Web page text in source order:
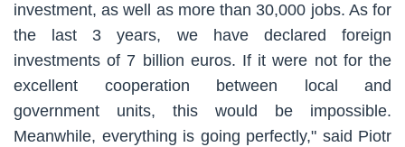
investment, as well as more than 30,000 jobs. As for
the last 3 years, we have declared foreign
investments of 7 billion euros. If it were not for the
excellent cooperation between local and
government units, this would be impossible.
Meanwhile, everything is going perfectly," said Piotr